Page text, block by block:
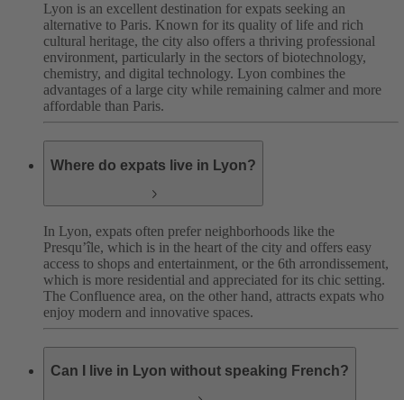
Lyon is an excellent destination for expats seeking an
alternative to Paris. Known for its quality of life and rich
cultural heritage, the city also offers a thriving professional
environment, particularly in the sectors of biotechnology,
chemistry, and digital technology. Lyon combines the
advantages of a large city while remaining calmer and more
affordable than Paris.
Where do expats live in Lyon?
In Lyon, expats often prefer neighborhoods like the
Presqu’île, which is in the heart of the city and offers easy
access to shops and entertainment, or the 6th arrondissement,
which is more residential and appreciated for its chic setting.
The Confluence area, on the other hand, attracts expats who
enjoy modern and innovative spaces.
Can I live in Lyon without speaking French?